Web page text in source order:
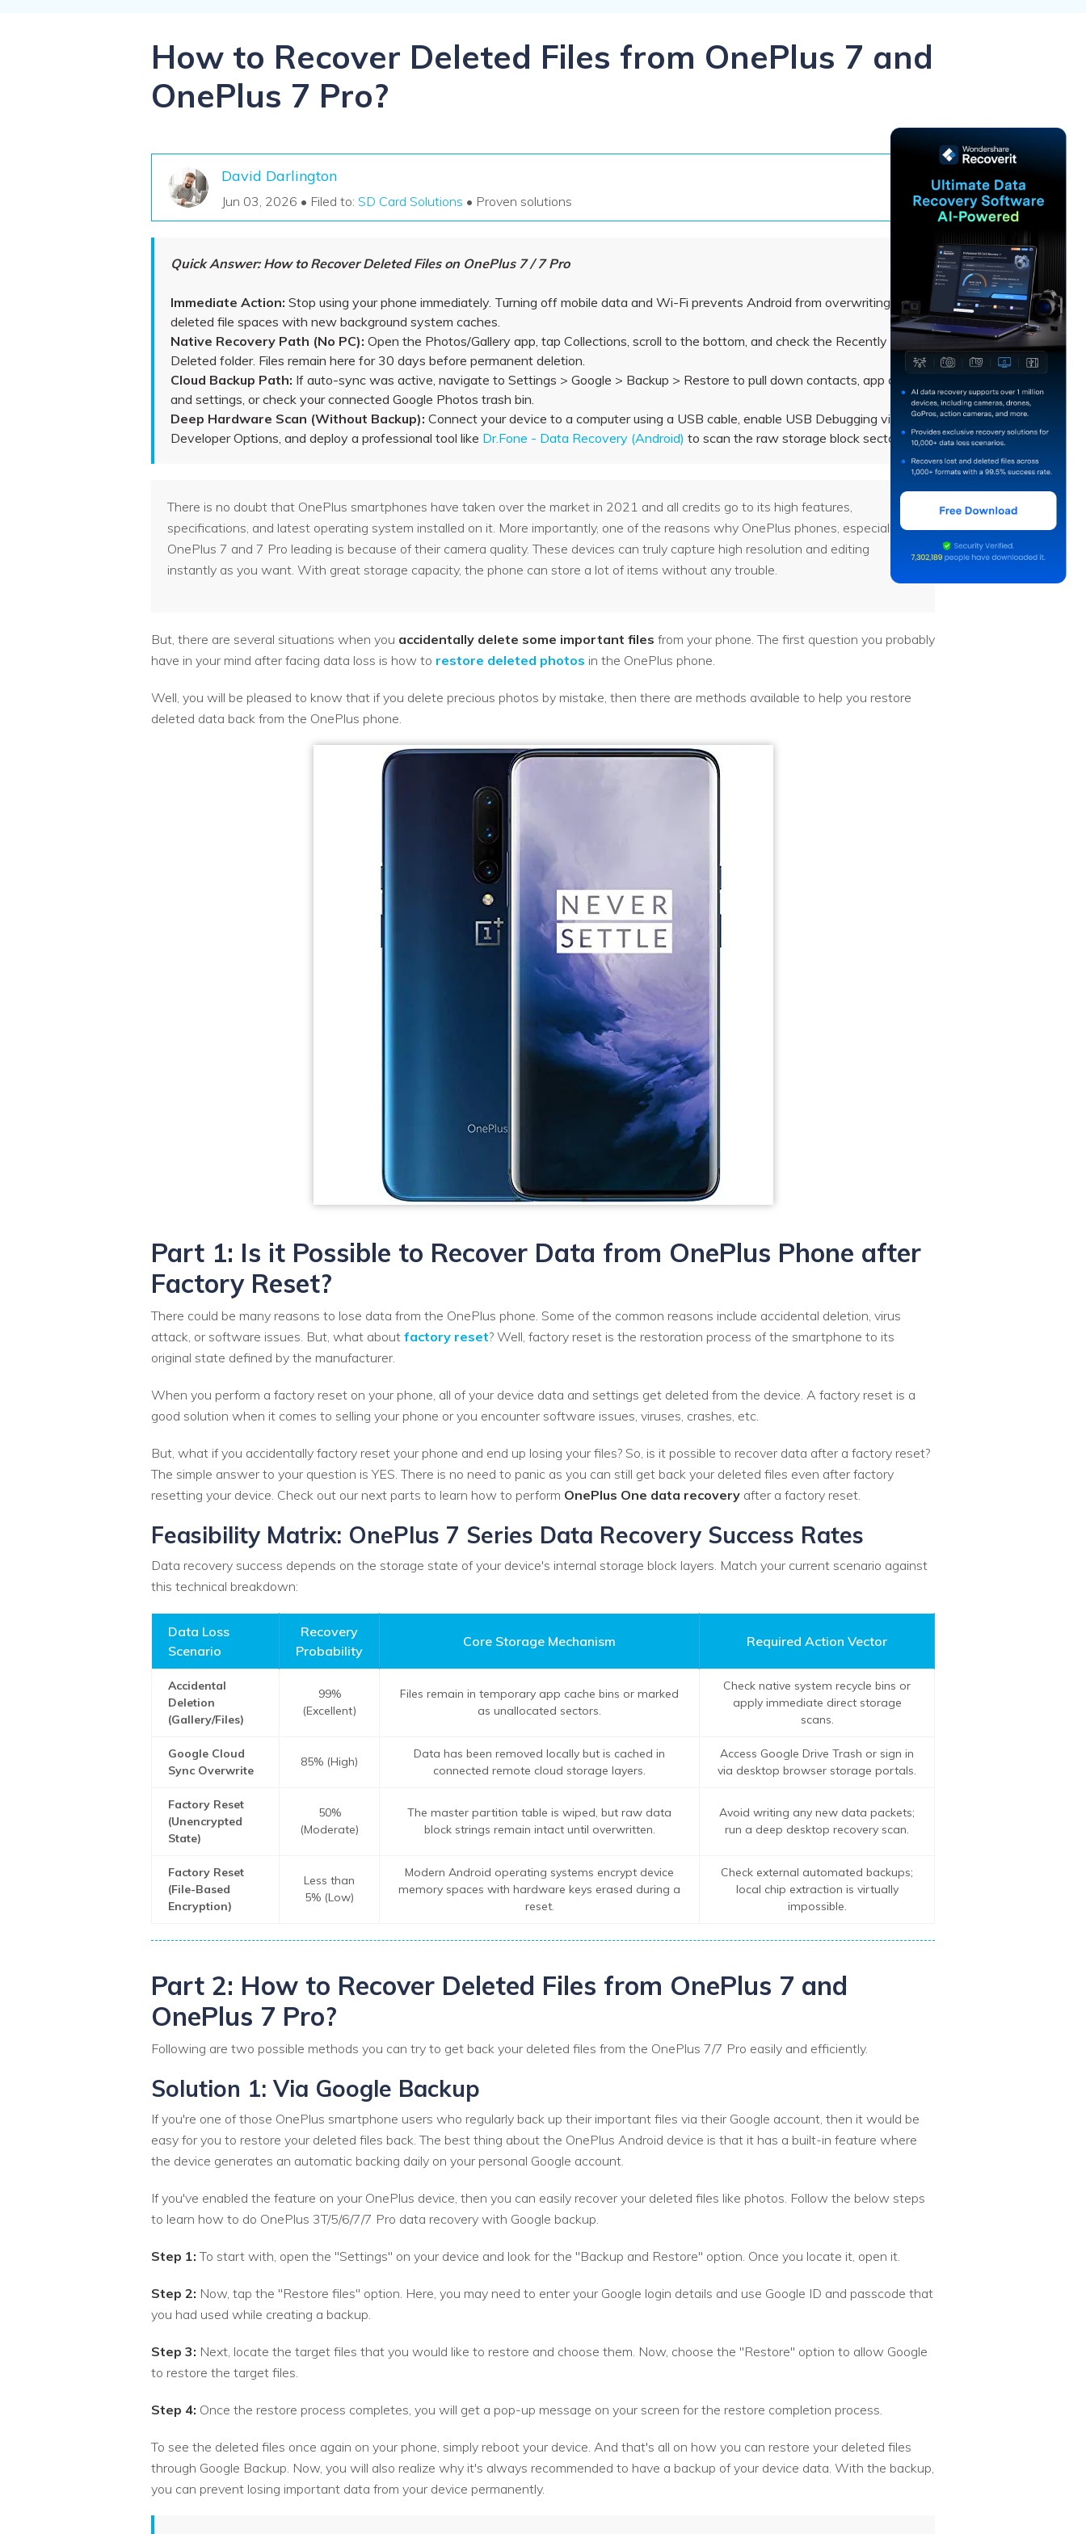
Mac Trash Recovery
RAID Disk Recovery
How to Recover Deleted Files from OnePlus 7 and
OnePlus 7 Pro?
David Darlington
Jun 03, 2026 • Filed to: SD Card Solutions • Proven solutions
Quick Answer: How to Recover Deleted Files on OnePlus 7 / 7 Pro
Immediate Action: Stop using your phone immediately. Turning off mobile data and Wi-Fi prevents Android from overwriting
deleted file spaces with new background system caches.
Native Recovery Path (No PC): Open the Photos/Gallery app, tap Collections, scroll to the bottom, and check the Recently
Deleted folder. Files remain here for 30 days before permanent deletion.
Cloud Backup Path: If auto-sync was active, navigate to Settings > Google > Backup > Restore to pull down contacts, app data,
and settings, or check your connected Google Photos trash bin.
Deep Hardware Scan (Without Backup): Connect your device to a computer using a USB cable, enable USB Debugging via
Developer Options, and deploy a professional tool like Dr.Fone - Data Recovery (Android) to scan the raw storage block sectors.
There is no doubt that OnePlus smartphones have taken over the market in 2021 and all credits go to its high features,
specifications, and latest operating system installed on it. More importantly, one of the reasons why OnePlus phones, especially
OnePlus 7 and 7 Pro leading is because of their camera quality. These devices can truly capture high resolution and editing
instantly as you want. With great storage capacity, the phone can store a lot of items without any trouble.
But, there are several situations when you accidentally delete some important files from your phone. The first question you probably
have in your mind after facing data loss is how to restore deleted photos in the OnePlus phone.
Well, you will be pleased to know that if you delete precious photos by mistake, then there are methods available to help you restore
deleted data back from the OnePlus phone.
Part 1: Is it Possible to Recover Data from OnePlus Phone after
Factory Reset?
There could be many reasons to lose data from the OnePlus phone. Some of the common reasons include accidental deletion, virus
attack, or software issues. But, what about factory reset? Well, factory reset is the restoration process of the smartphone to its
original state defined by the manufacturer.
When you perform a factory reset on your phone, all of your device data and settings get deleted from the device. A factory reset is a
good solution when it comes to selling your phone or you encounter software issues, viruses, crashes, etc.
But, what if you accidentally factory reset your phone and end up losing your files? So, is it possible to recover data after a factory reset?
The simple answer to your question is YES. There is no need to panic as you can still get back your deleted files even after factory
resetting your device. Check out our next parts to learn how to perform OnePlus One data recovery after a factory reset.
Feasibility Matrix: OnePlus 7 Series Data Recovery Success Rates
Data recovery success depends on the storage state of your device's internal storage block layers. Match your current scenario against
this technical breakdown:
Data Loss
Scenario
Recovery
Probability
Core Storage Mechanism Required Action Vector
Accidental
Deletion
(Gallery/Files)
99%
(Excellent)
Files remain in temporary app cache bins or marked
as unallocated sectors.
Check native system recycle bins or
apply immediate direct storage
scans.
Google Cloud
Sync Overwrite
85% (High)
Data has been removed locally but is cached in
connected remote cloud storage layers.
Access Google Drive Trash or sign in
via desktop browser storage portals.
Factory Reset
(Unencrypted
State)
50%
(Moderate)
The master partition table is wiped, but raw data
block strings remain intact until overwritten.
Avoid writing any new data packets;
run a deep desktop recovery scan.
Factory Reset
(File-Based
Encryption)
Less than
5% (Low)
Modern Android operating systems encrypt device
memory spaces with hardware keys erased during a
reset.
Check external automated backups;
local chip extraction is virtually
impossible.
Part 2: How to Recover Deleted Files from OnePlus 7 and
OnePlus 7 Pro?
Following are two possible methods you can try to get back your deleted files from the OnePlus 7/7 Pro easily and efficiently.
Solution 1: Via Google Backup
If you're one of those OnePlus smartphone users who regularly back up their important files via their Google account, then it would be
easy for you to restore your deleted files back. The best thing about the OnePlus Android device is that it has a built-in feature where
the device generates an automatic backing daily on your personal Google account.
If you've enabled the feature on your OnePlus device, then you can easily recover your deleted files like photos. Follow the below steps
to learn how to do OnePlus 3T/5/6/7/7 Pro data recovery with Google backup.
Step 1: To start with, open the "Settings" on your device and look for the "Backup and Restore" option. Once you locate it, open it.
Step 2: Now, tap the "Restore files" option. Here, you may need to enter your Google login details and use Google ID and passcode that
you had used while creating a backup.
Step 3: Next, locate the target files that you would like to restore and choose them. Now, choose the "Restore" option to allow Google
to restore the target files.
Step 4: Once the restore process completes, you will get a pop-up message on your screen for the restore completion process.
To see the deleted files once again on your phone, simply reboot your device. And that's all on how you can restore your deleted files
through Google Backup. Now, you will also realize why it's always recommended to have a backup of your device data. With the backup,
you can prevent losing important data from your device permanently.